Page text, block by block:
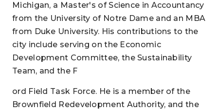
Michigan, a Master's of Science in Accountancy
from the University of Notre Dame and an MBA
from Duke University. His contributions to the
city include serving on the Economic
Development Committee, the Sustainability
Team, and the F
ord Field Task Force. He is a member of the
Brownfield Redevelopment Authority, and the